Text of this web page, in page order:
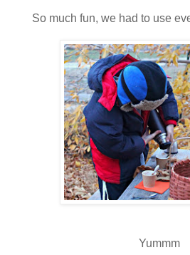
So much fun, we had to use
Yummm